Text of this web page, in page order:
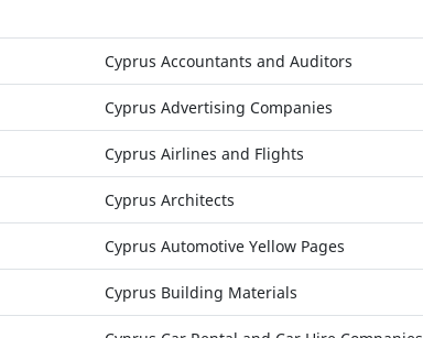
Cyprus Accountants and Auditors
Cyprus Advertising Companies
Cyprus Airlines and Flights
Cyprus Architects
Cyprus Automotive Yellow Pages
Cyprus Building Materials